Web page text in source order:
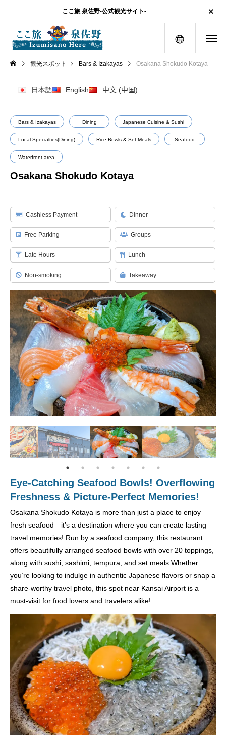
ここ旅 泉佐野-公式観光サイト-
menu
観光スポット Bars & Izakayas Osakana Shokudo Kotaya
日本語 English 中文 (中国)
Bars & Izakayas Dining Japanese Cuisine & Sushi
Local Specialties(Dining) Rice Bowls & Set Meals Seafood
Waterfront-area
Osakana Shokudo Kotaya
Cashless Payment Dinner
Free Parking Groups
Late Hours Lunch
Non-smoking Takeaway
Eye-Catching Seafood Bowls! Overflowing
Freshness & Picture-Perfect Memories!
Osakana Shokudo Kotaya is more than just a place to enjoy
fresh seafood—it’s a destination where you can create lasting
travel memories! Run by a seafood company, this restaurant
offers beautifully arranged seafood bowls with over 20 toppings,
along with sushi, sashimi, tempura, and set meals.Whether
you’re looking to indulge in authentic Japanese flavors or snap a
share-worthy travel photo, this spot near Kansai Airport is a
must-visit for food lovers and travelers alike!